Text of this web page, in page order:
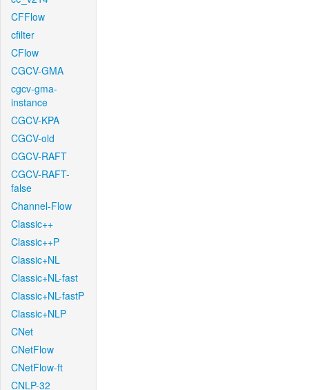
CFFlow
cfilter
CFlow
CGCV-GMA
cgcv-gma-
instance
CGCV-KPA
CGCV-old
CGCV-RAFT
CGCV-RAFT-
false
Channel-Flow
Classic++
Classic++P
Classic+NL
Classic+NL-fast
Classic+NL-fastP
Classic+NLP
CNet
CNetFlow
CNetFlow-ft
CNLP-32